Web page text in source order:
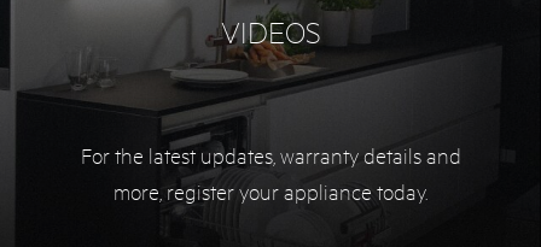
VIDEOS
For the latest updates, warranty details and
more, register your appliance today.